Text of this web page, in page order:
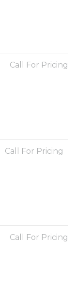
Call For Pricing
Call For Pricing
Call For Pricing